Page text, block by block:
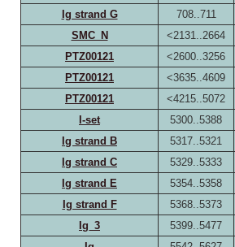
Ig strand G
708..711
SMC_N
<2131..2664
PTZ00121
<2600..3256
PTZ00121
<3635..4609
PTZ00121
<4215..5072
I-set
5300..5388
Ig strand B
5317..5321
Ig strand C
5329..5333
Ig strand E
5354..5358
Ig strand F
5368..5373
Ig_3
5399..5477